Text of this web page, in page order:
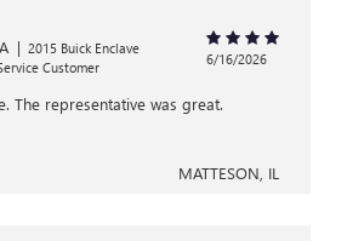
| 2015 Buick Enclave
Customer
6/16/2026
The representative was great.
MATTESON, IL